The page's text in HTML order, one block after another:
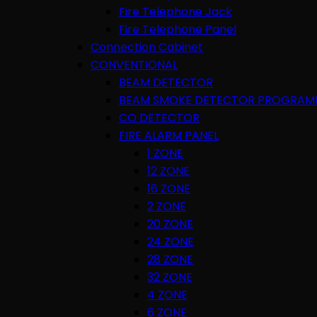
Fire Telephone Jack
Fire Telephone Panel
Connection Cabinet
CONVENTIONAL
BEAM DETECTOR
BEAM SMOKE DETECTOR
CO DETECTOR
FIRE ALARM PANEL
1 ZONE
12 ZONE
16 ZONE
2 ZONE
20 ZONE
24 ZONE
28 ZONE
32 ZONE
4 ZONE
6 ZONE